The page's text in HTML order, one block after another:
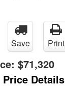
Save Print
$71,320
Price Details